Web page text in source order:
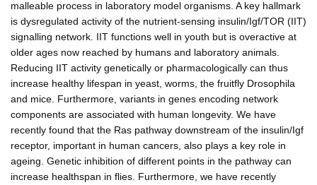
malleable process in laboratory model organisms. A key hallmark
is dysregulated activity of the nutrient-sensing insulin/Igf/TOR (IIT)
signalling network. IIT functions well in youth but is overactive at
older ages now reached by humans and laboratory animals.
Reducing IIT activity genetically or pharmacologically can thus
increase healthy lifespan in yeast, worms, the fruitfly Drosophila
and mice. Furthermore, variants in genes encoding network
components are associated with human longevity. We have
recently found that the Ras pathway downstream of the insulin/Igf
receptor, important in human cancers, also plays a key role in
ageing. Genetic inhibition of different points in the pathway can
increase healthspan in flies. Furthermore, we have recently